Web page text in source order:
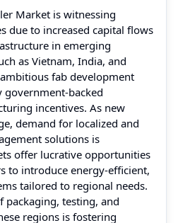
Market is witnessing
due to increased capital flows
in emerging
as Vietnam, India, and
fab development
backed
incentives. As new
demand for localized and
solutions is
offer lucrative opportunities
to introduce energy-efficient,
tailored to regional needs.
packaging, testing, and
regions is fostering